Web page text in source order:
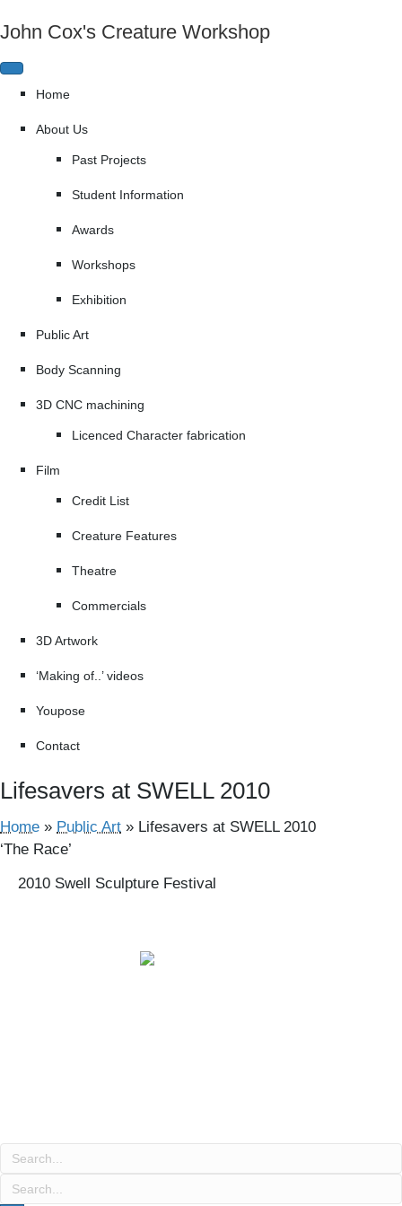
John Cox's Creature Workshop
Home
About Us
Past Projects
Student Information
Awards
Workshops
Exhibition
Public Art
Body Scanning
3D CNC machining
Licenced Character fabrication
Film
Credit List
Creature Features
Theatre
Commercials
3D Artwork
‘Making of..’ videos
Youpose
Contact
Lifesavers at SWELL 2010
Home » Public Art » Lifesavers at SWELL 2010
‘The Race’
2010 Swell Sculpture Festival